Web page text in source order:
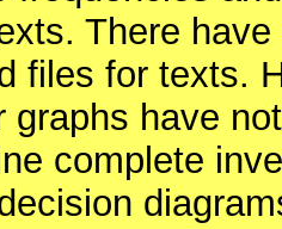
There
files for texts.
graphs have
complete